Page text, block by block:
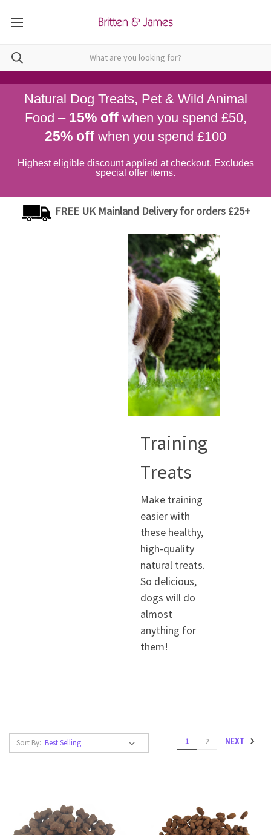
Natural Dog Treats, Pet & Wild Animal
Food – 15% offwhen you spend £50,
25% off when you spend £100
Highest eligible discount applied at checkout. Excludes
special offer items.
FREE UK Mainland Delivery for orders £25+
Training
Treats
Make training
easier with
these healthy,
high-quality
natural treats.
So delicious,
dogs will do
almost
anything for
them!
Sort By: 1 2 NEXT